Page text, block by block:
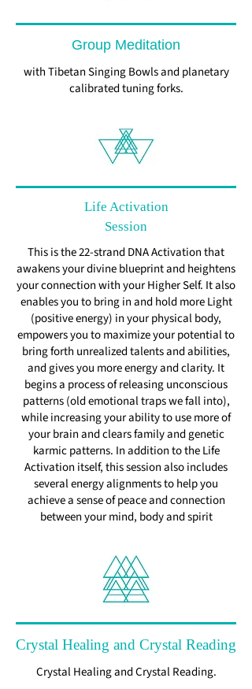
Group Meditation
with Tibetan Singing Bowls and planetary
calibrated tuning forks.
Life Activation
Session
This is the 22-strand DNA Activation that
awakens your divine blueprint and heightens
your connection with your Higher Self. It also
enables you to bring in and hold more Light
(positive energy) in your physical body,
empowers you to maximize your potential to
bring forth unrealized talents and abilities,
and gives you more energy and clarity. It
begins a process of releasing unconscious
patterns (old emotional traps we fall into),
while increasing your ability to use more of
your brain and clears family and genetic
karmic patterns. In addition to the Life
Activation itself, this session also includes
several energy alignments to help you
achieve a sense of peace and connection
between your mind, body and spirit
Crystal Healing and Crystal Reading
Crystal Healing and Crystal Reading.